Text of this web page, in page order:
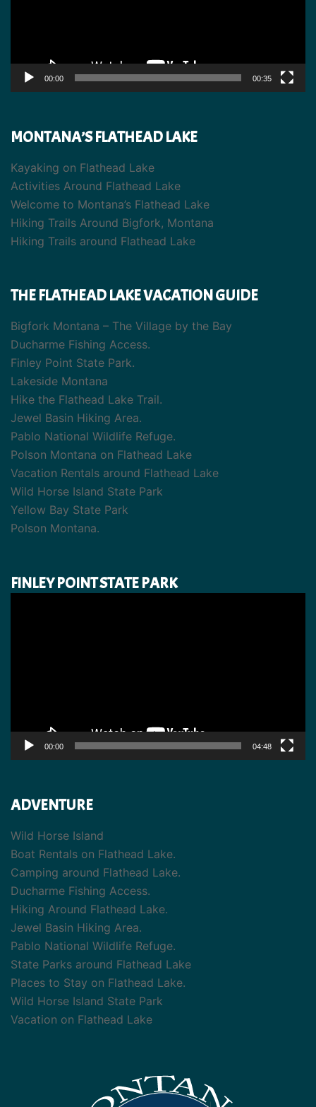
00:00 00:35
MONTANA’S FLATHEAD LAKE
Kayaking on Flathead Lake
Activities Around Flathead Lake
Welcome to Montana’s Flathead Lake
Hiking Trails Around Bigfork, Montana
Hiking Trails around Flathead Lake
THE FLATHEAD LAKE VACATION GUIDE
Bigfork Montana – The Village by the Bay
Ducharme Fishing Access.
Finley Point State Park.
Lakeside Montana
Hike the Flathead Lake Trail.
Jewel Basin Hiking Area.
Pablo National Wildlife Refuge.
Polson Montana on Flathead Lake
Vacation Rentals around Flathead Lake
Wild Horse Island State Park
Yellow Bay State Park
Polson Montana.
FINLEY POINT STATE PARK
00:00 04:48
ADVENTURE
Wild Horse Island
Boat Rentals on Flathead Lake.
Camping around Flathead Lake.
Ducharme Fishing Access.
Hiking Around Flathead Lake.
Jewel Basin Hiking Area.
Pablo National Wildlife Refuge.
State Parks around Flathead Lake
Places to Stay on Flathead Lake.
Wild Horse Island State Park
Vacation on Flathead Lake